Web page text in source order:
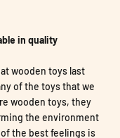
in quality
wooden toys last
of the toys that we
wooden toys, they
the environment
the best feelings is